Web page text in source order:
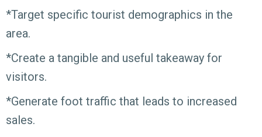
*Target specific tourist demographics in the
area.
*Create a tangible and useful takeaway for
visitors.
*Generate foot traffic that leads to increased
sales.